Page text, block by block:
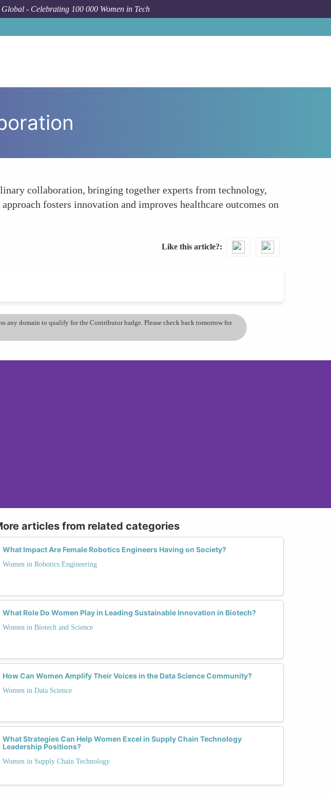
- Celebrating 100 000 Women in Tech
collaboration, bringing together experts from technology,
fosters innovation and improves healthcare outcomes on
Like this article?
any domain to qualify for the Contributor badge. Please check back tomorrow for
articles from related categories
What Impact Are Female Robotics Engineers Having on Society?
Women in Robotics Engineering
What Role Do Women Play in Leading Sustainable Innovation in Biotech?
Women in Biotech and Science
How Can Women Amplify Their Voices in the Data Science Community?
Women in Data Science
What Strategies Can Help Women Excel in Supply Chain Technology
Leadership Positions?
Women in Supply Chain Technology